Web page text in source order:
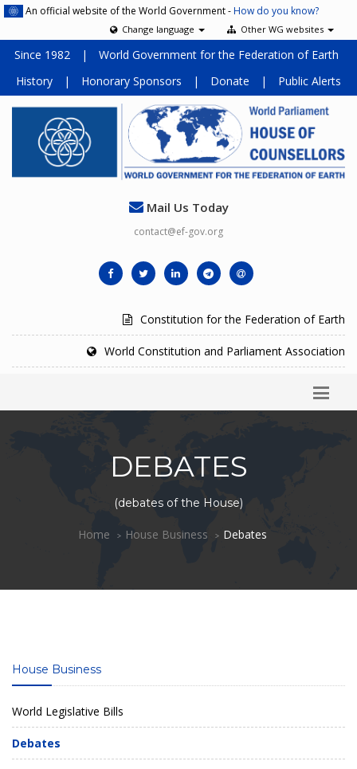
An official website of the World Government -How do you know?
Other WG websites
Change language
Since 1982 |
World Government for the Federation of Earth
History
| Honorary Sponsors | Donate | Public Alerts
Mail Us Today
contact@ef-gov.org
Constitution for the Federation of Earth
World Constitution and Parliament Association
DEBATES
(debates of the House)
Home House Business Debates
House Business
World Legislative Bills
Debates